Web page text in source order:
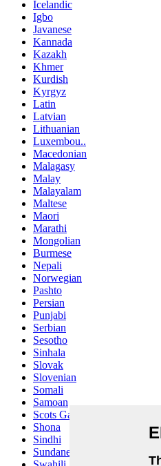
Icelandic
Igbo
Javanese
Kannada
Kazakh
Khmer
Kurdish
Kyrgyz
Latin
Latvian
Lithuanian
Luxembou..
Macedonian
Malagasy
Malay
Malayalam
Maltese
Maori
Marathi
Mongolian
Burmese
Nepali
Norwegian
Pashto
Persian
Punjabi
Serbian
Sesotho
Sinhala
Slovak
Slovenian
Somali
Samoan
Scots Gaelic
Shona
Sindhi
Sundanese